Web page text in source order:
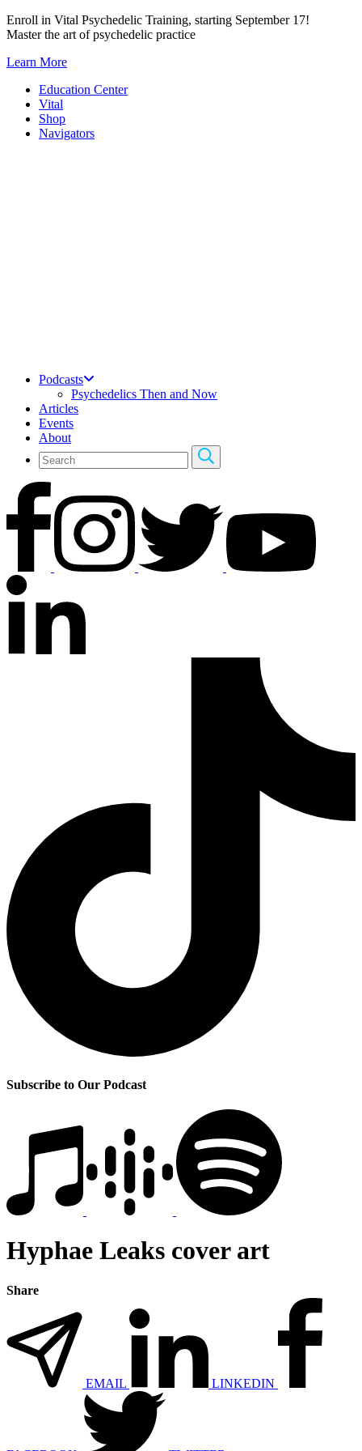
Skip
to
Enroll in Vital Psychedelic Training, starting September 17!
Master the art of psychedelic practice
Learn More
Education Center
Vital
Shop
Navigators
Podcasts
Psychedelics Then and Now
Articles
Events
About
Subscribe to Our Podcast
Hyphae Leaks cover art
Share
EMAIL LINKEDIN